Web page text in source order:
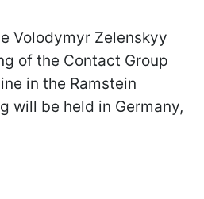
Volodymyr Zelenskyy
of the Contact Group
in the Ramstein
will be held in Germany,